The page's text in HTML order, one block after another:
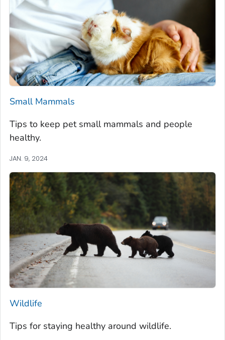
Small Mammals
Tips to keep pet small mammals and people
healthy.
JAN. 9, 2024
Wildlife
Tips for staying healthy around wildlife.